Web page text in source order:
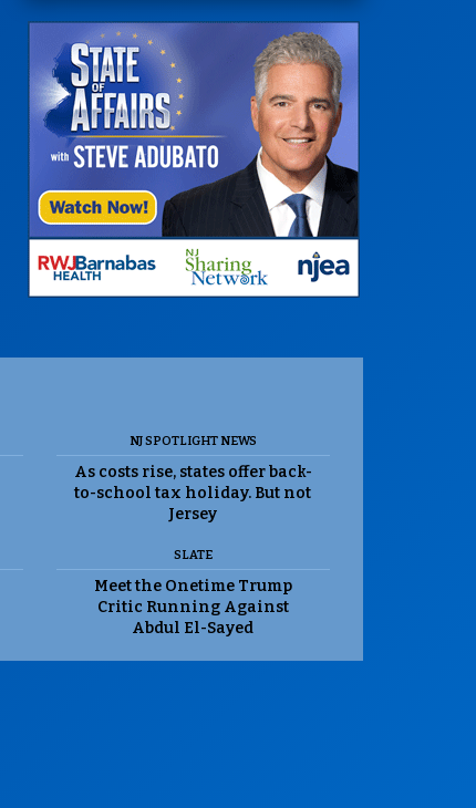
NJ SPOTLIGHT NEWS
As costs rise, states offer back-
to-school tax holiday. But not
Jersey
SLATE
Meet the Onetime Trump
Critic Running Against
Abdul El-Sayed